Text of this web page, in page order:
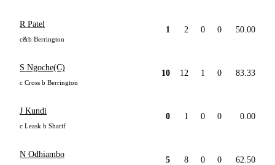
R Patel
c&b Berrington
1 2 0 0 50.00
S Ngoche(C)
c Cross b Berrington
10 12 1 0 83.33
J Kundi
c Leask b Sharif
0 1 0 0 0.00
N Odhiambo
5 8 0 0 62.50